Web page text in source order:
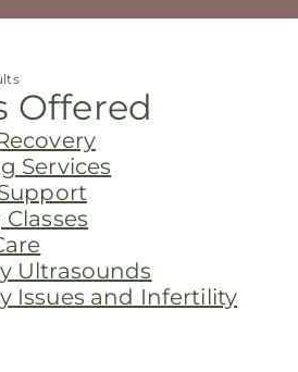
Offered
Services
Ultrasounds
Issues and Infertility